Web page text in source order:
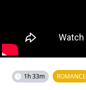
1h 33m ROMANCE